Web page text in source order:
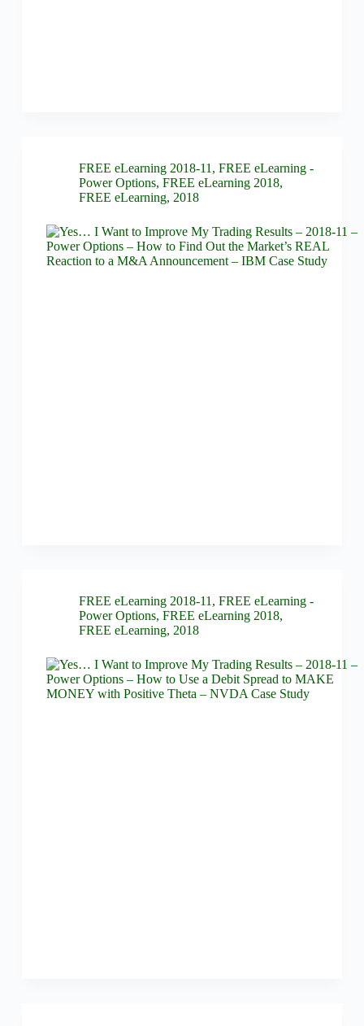
FREE eLearning 2018-11 , FREE eLearning -
Power Options, FREE eLearning 2018,
FREE eLearning, 2018
FREE eLearning 2018-11, FREE eLearning -
Power Options, FREE eLearning 2018,
FREE eLearning, 2018